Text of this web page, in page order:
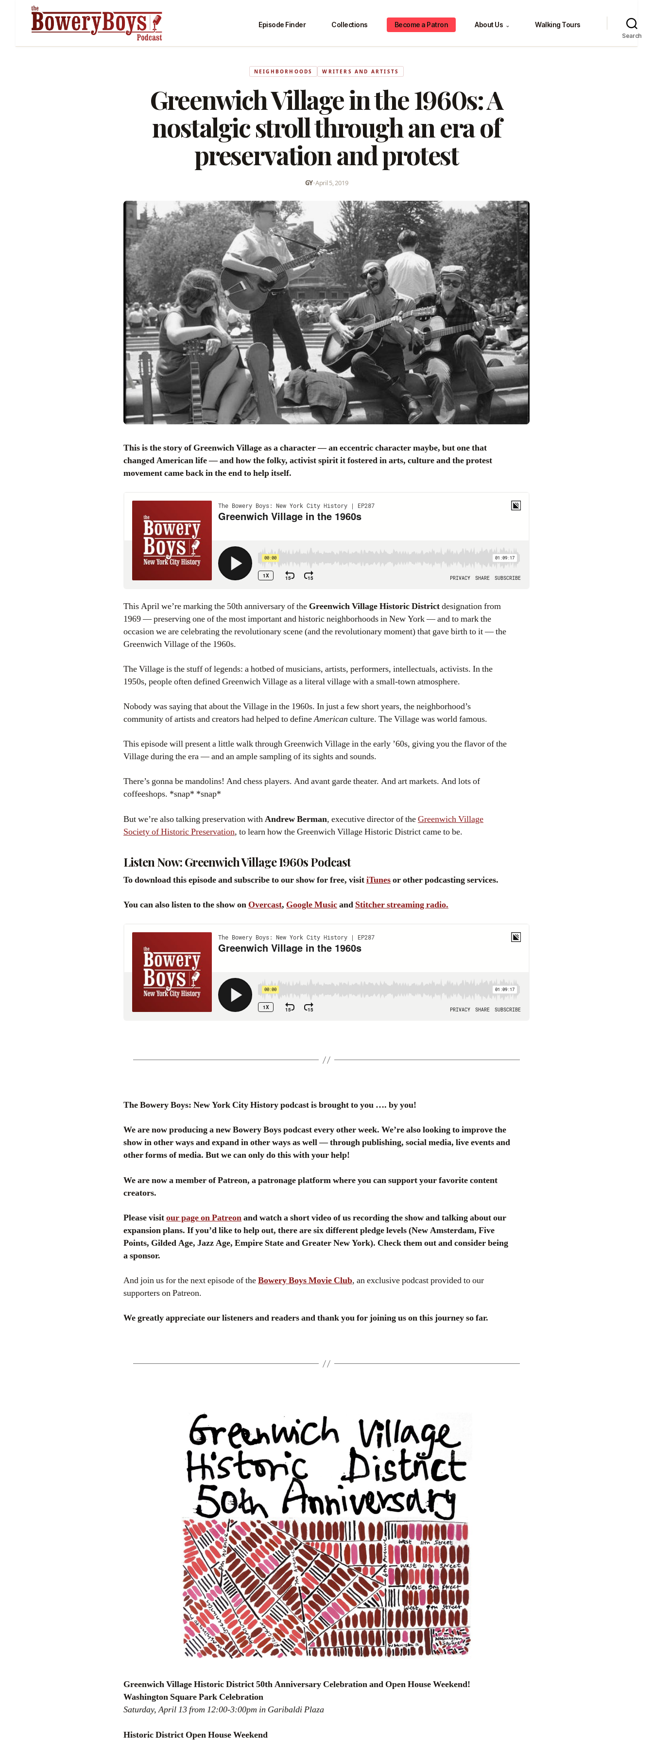
Episode Finder Collections Become a Patron About Us ⌄ Walking Tours
Search
NEIGHBORHOODS WRITERS AND ARTISTS
Greenwich Village in the 1960s: A
nostalgic stroll through an era of
preservation and protest
GY•April 5, 2019
This is the story of Greenwich Village as a character — an eccentric character maybe, but one that
changed American life — and how the folky, activist spirit it fostered in arts, culture and the protest
movement came back in the end to help itself.
This April we’re marking the 50th anniversary of the Greenwich Village Historic Districtdesignation from
1969 — preserving one of the most important and historic neighborhoods in New York — and to mark the
occasion we are celebrating the revolutionary scene (and the revolutionary moment) that gave birth to it — the
Greenwich Village of the 1960s.
The Village is the stuff of legends: a hotbed of musicians, artists, performers, intellectuals, activists. In the
1950s, people often defined Greenwich Village as a literal village with a small-town atmosphere.
Nobody was saying that about the Village in the 1960s. In just a few short years, the neighborhood’s
community of artists and creators had helped to defineAmerican culture. The Village was world famous.
This episode will present a little walk through Greenwich Village in the early ’60s, giving you the flavor of the
Village during the era — and an ample sampling of its sights and sounds.
There’s gonna be mandolins! And chess players. And avant garde theater. And art markets. And lots of
coffeeshops. *snap* *snap*
But we’re also talking preservation withAndrew Berman, executive director of theGreenwich Village
Society of Historic Preservation, to learn how the Greenwich Village Historic District came to be.
Listen Now: Greenwich Village 1960s Podcast
To download this episode and subscribe to our show for free, visitiTunesor other podcasting services.
You can also listen to the show on Overcast, Google Musicand Stitcher streaming radio.
The Bowery Boys: New York City History podcast is brought to you …. by you!
We are now producing a new Bowery Boys podcast every other week. We’re also looking to improve the
show in other ways and expand in other ways as well — through publishing, social media, live events and
other forms of media. But we can only do this with your help!
We are now a member of Patreon, a patronage platform where you can support your favorite content
creators.
Please visitour page on Patreonand watch a short video of us recording the show and talking about our
expansion plans. If you’d like to help out, there are six different pledge levels (New Amsterdam, Five
Points, Gilded Age, Jazz Age, Empire State and Greater New York). Check them out and consider being
a sponsor.
And join us for the next episode of theBowery Boys Movie Club, an exclusive podcast provided to our
supporters on Patreon.
We greatly appreciate our listeners and readers and thank you for joining us on this journey so far.
Greenwich Village Historic District 50th Anniversary Celebration and Open House Weekend!
Washington Square Park Celebration
Saturday, April 13 from 12:00-3:00pm in Garibaldi Plaza
Historic District Open House Weekend